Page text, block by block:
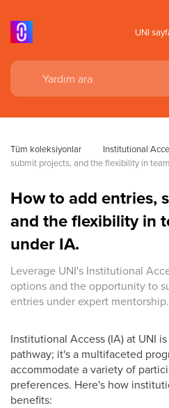
UNI
Tüm koleksiyonlar Institutional
submit projects, and the flexibility in
How to add entries,
and the flexibility in
under IA.
Leverage UNI's Institutional
options and the opportunity to
entries under expert mentorship.
Institutional Access (IA) at UNI
pathway; it's a multifaceted
accommodate a variety of
preferences. Here's how
benefits: